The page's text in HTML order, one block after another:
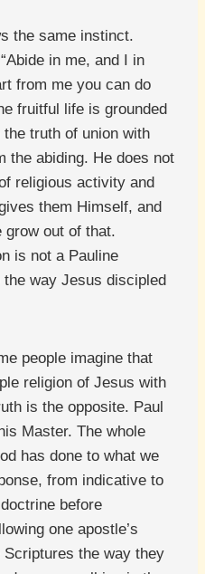
the same instinct.
in me, and I in
from me you can do
fruitful life is grounded
truth of union with
the abiding. He does not
religious activity and
them Himself, and
grow out of that.
is not a Pauline
way Jesus discipled
people imagine that
religion of Jesus with
is the opposite. Paul
Master. The whole
has done to what we
from indicative to
before
one apostle’s
the way they